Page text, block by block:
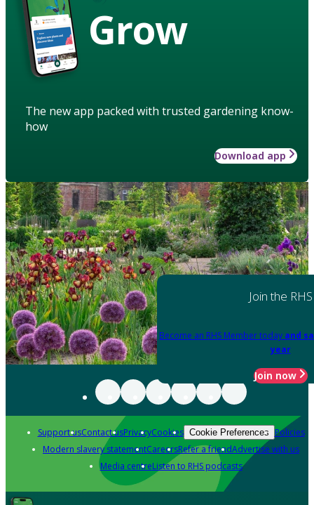
Grow
The new app packed with trusted gardening know-
how
Download app
Join the RHS
Become an RHS Member today and
year
Join now
Support usContact usPrivacyCookies Cookie Preferences Policies
Modern slavery statementCareersRefer a friendAdvertise with us
Media centreListen to RHS podcasts